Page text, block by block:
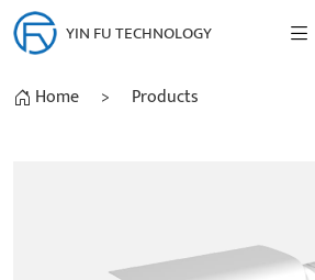
YIN FU TECHNOLOGY
Home > Products